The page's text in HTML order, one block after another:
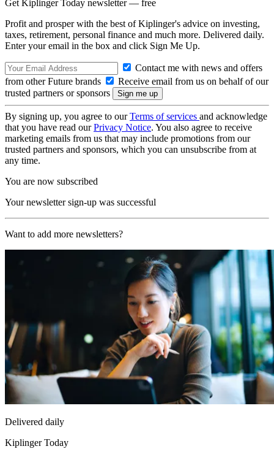
Get Kiplinger Today newsletter — free
Profit and prosper with the best of Kiplinger's advice on investing,
taxes, retirement, personal finance and much more. Delivered daily.
Enter your email in the box and click Sign Me Up.
Contact me with news and offers
from other Future brands
Receive email from us on behalf of our
trusted partners or sponsors
By signing up, you agree to ourTerms of services and acknowledge
that you have read ourPrivacy Notice. You also agree to receive
marketing emails from us that may include promotions from our
trusted partners and sponsors, which you can unsubscribe from at
any time.
You are now subscribed
Your newsletter sign-up was successful
Want to add more newsletters?
Delivered daily
Kiplinger Today